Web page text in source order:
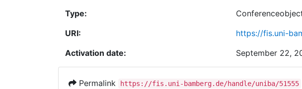
Type:
URI:
https://fis.uni-
Activation date:
September 22,
Permalink https://fis.uni-bamberg.de/handle/uniba/51555